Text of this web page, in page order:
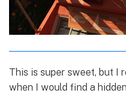
This is super sweet, but I
when I would find a